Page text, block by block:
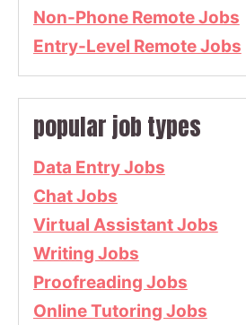
Non-Phone Remote Jobs
Entry-Level Remote Jobs
popular job types
Data Entry Jobs
Chat Jobs
Virtual Assistant Jobs
Writing Jobs
Proofreading Jobs
Online Tutoring Jobs